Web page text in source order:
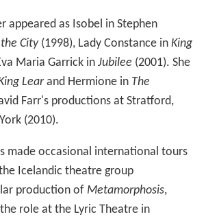
appeared as Isobel in Stephen
City(1998), Lady Constance in King
Maria Garrick in Jubilee (2001). She
Learand Hermione in The
Farr's productions at Stratford,
(2010).
made occasional international tours
Icelandic theatre group
production of Metamorphosis,
role at the Lyric Theatre in